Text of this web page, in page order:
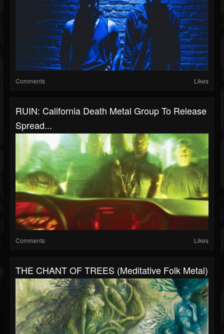
Comments Likes
RUIN: California Death Metal Group To Release
Spread...
Comments Likes
THE CHANT OF TREES (Meditative Folk Metal)